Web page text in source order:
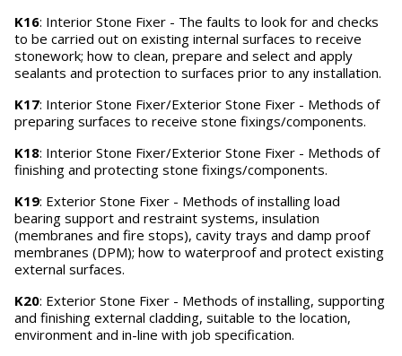
K16: Interior Stone Fixer - The faults to look for and checks
to be carried out on existing internal surfaces to receive
stonework; how to clean, prepare and select and apply
sealants and protection to surfaces prior to any installation.
K17: Interior Stone Fixer/Exterior Stone Fixer - Methods of
preparing surfaces to receive stone fixings/components.
K18: Interior Stone Fixer/Exterior Stone Fixer - Methods of
finishing and protecting stone fixings/components.
K19: Exterior Stone Fixer - Methods of installing load
bearing support and restraint systems, insulation
(membranes and fire stops), cavity trays and damp proof
membranes (DPM); how to waterproof and protect existing
external surfaces.
K20: Exterior Stone Fixer - Methods of installing, supporting
and finishing external cladding, suitable to the location,
environment and in-line with job specification.